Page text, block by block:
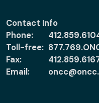
Contact Info
Phone:
Toll-free:
Fax:
Email: